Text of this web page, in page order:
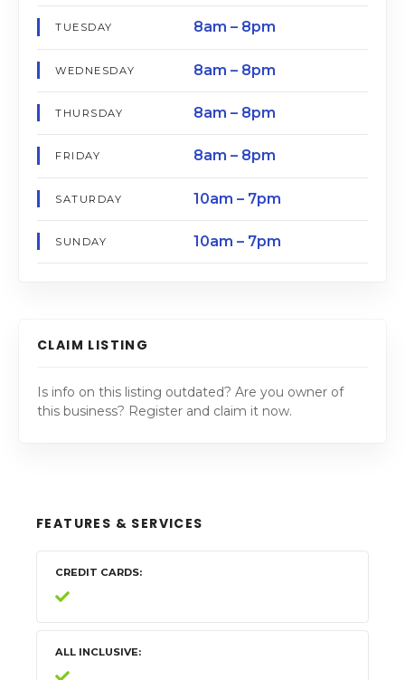
TUESDAY 8am – 8pm
WEDNESDAY 8am – 8pm
THURSDAY 8am – 8pm
FRIDAY 8am – 8pm
SATURDAY 10am – 7pm
SUNDAY 10am – 7pm
CLAIM LISTING
Is info on this listing outdated? Are you owner of
this business? Register and claim it now.
FEATURES & SERVICES
CREDIT CARDS
ALL INCLUSIVE